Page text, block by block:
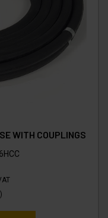
WITH COUPLINGS
)